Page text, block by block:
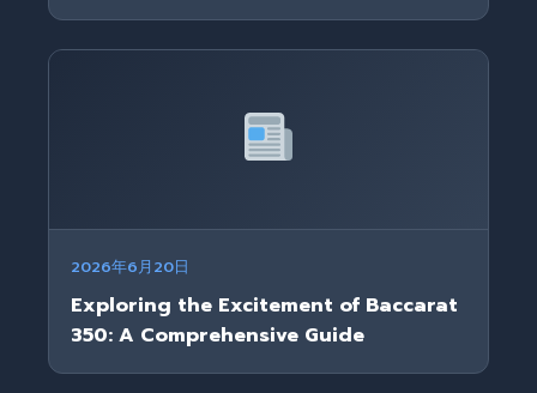
2026年6月20日
Exploring the Excitement of Baccarat
350: A Comprehensive Guide